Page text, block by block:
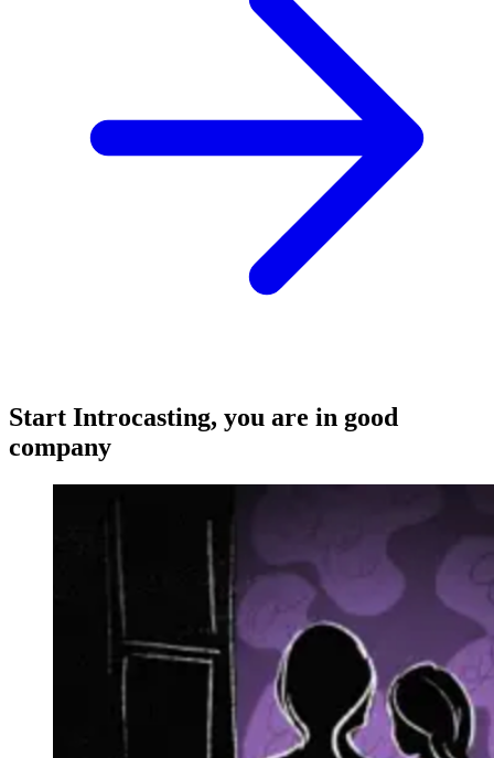
Start Introcasting, you are in good
company